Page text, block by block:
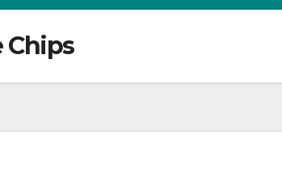
Chips